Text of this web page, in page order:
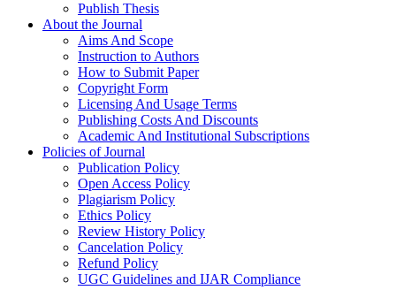
Publish Thesis
About the Journal
Aims And Scope
Instruction to Authors
How to Submit Paper
Copyright Form
Licensing And Usage Terms
Publishing Costs And Discounts
Academic And Institutional Subscriptions
Policies of Journal
Publication Policy
Open Access Policy
Plagiarism Policy
Ethics Policy
Review History Policy
Cancelation Policy
Refund Policy
UGC Guidelines and IJAR Compliance